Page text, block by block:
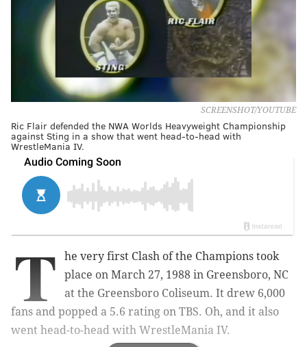
SCREENSHOT/YOUTUBE
Ric Flair defended the NWA Worlds Heavyweight Championship
against Sting in a show that went head-to-head with
WrestleMania IV.
T
he very first Clash of the Champions took
place on March 27, 1988 in Greensboro, NC
at the Greensboro Coliseum. It drew 6,000
fans and popped a 5.6 rating on TBS. Oh, and it also
went head-to-head with WrestleMania IV.